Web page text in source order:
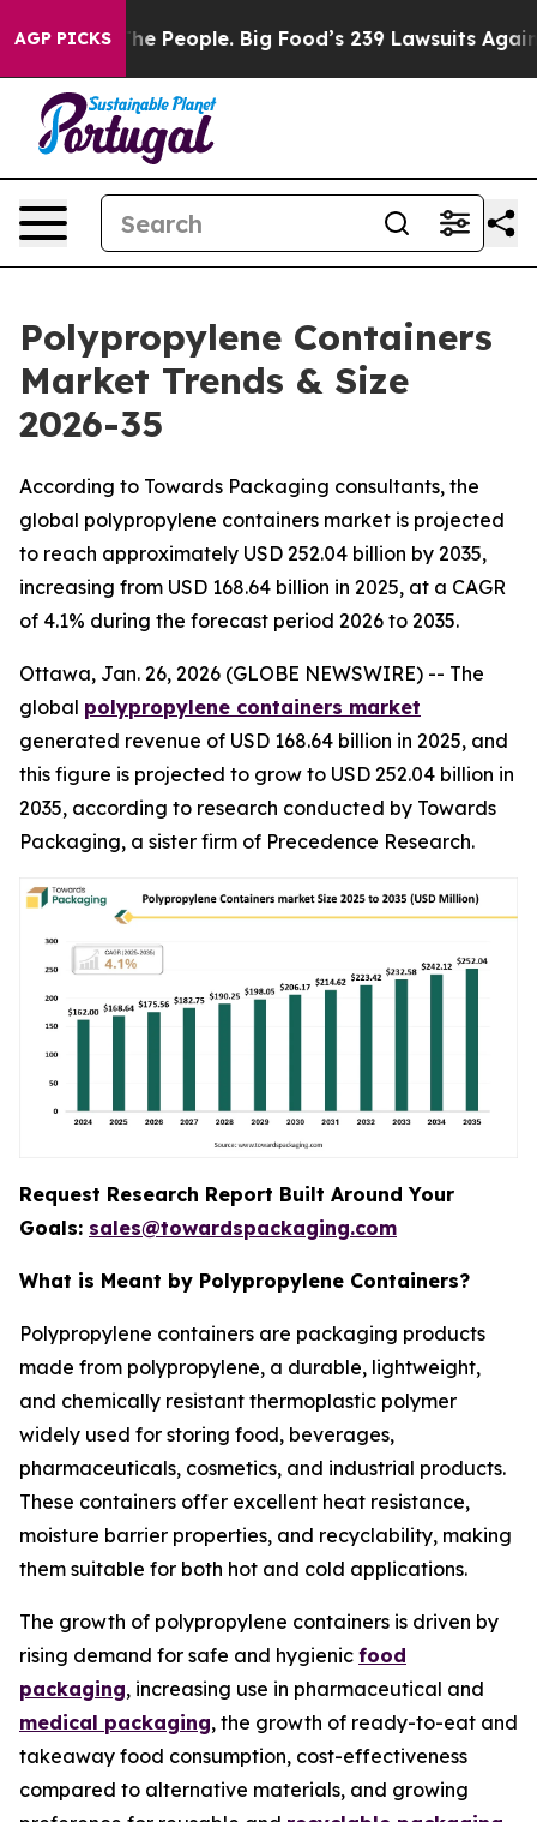
AGP PICKS
People. Big Food’s 239 Lawsuits Against Life-Saving
Polypropylene Containers
Market Trends & Size
2026-35
According to Towards Packaging consultants, the
global polypropylene containers market is projected
to reach approximately USD 252.04 billion by 2035,
increasing from USD 168.64 billion in 2025, at a CAGR
of 4.1% during the forecast period 2026 to 2035.
Ottawa, Jan. 26, 2026 (GLOBE NEWSWIRE) -- The
global polypropylene containers market
generated revenue of USD 168.64 billion in 2025, and
this figure is projected to grow to USD 252.04 billion in
2035, according to research conducted by Towards
Packaging, a sister firm of Precedence Research.
Request Research Report Built Around Your
Goals: sales@towardspackaging.com
What is Meant by Polypropylene Containers?
Polypropylene containers are packaging products
made from polypropylene, a durable, lightweight,
and chemically resistant thermoplastic polymer
widely used for storing food, beverages,
pharmaceuticals, cosmetics, and industrial products.
These containers offer excellent heat resistance,
moisture barrier properties, and recyclability, making
them suitable for both hot and cold applications.
The growth of polypropylene containers is driven by
rising demand for safe and hygienic food
packaging, increasing use in pharmaceutical and
medical packaging, the growth of ready-to-eat and
takeaway food consumption, cost-effectiveness
compared to alternative materials, and growing